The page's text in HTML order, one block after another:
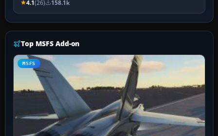
4.1(26) 158.1k
Top MSFS Add-on
MSFS